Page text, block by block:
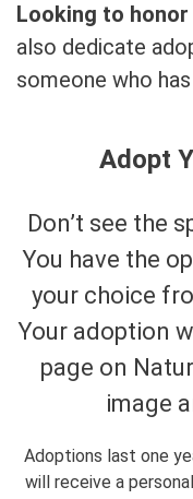
Looking to honor
also dedicate
someone who
Adopt
Don’t see the
You have the
your choice
Your adoption
page on
image
Adoptions last one
will receive a